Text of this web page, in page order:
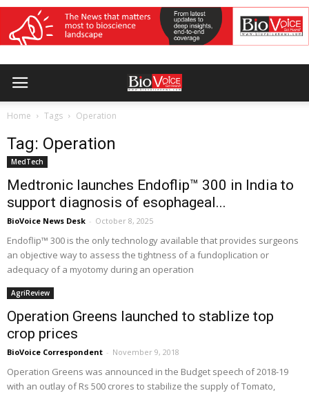
Home Tags Operation
Tag: Operation
MedTech
Medtronic launches Endoflip™ 300 in India to
support diagnosis of esophageal...
BioVoice News Desk - October 8, 2025
Endoflip™ 300 is the only technology available that provides surgeons
an objective way to assess the tightness of a fundoplication or
adequacy of a myotomy during an operation
AgriReview
Operation Greens launched to stablize top
crop prices
BioVoice Correspondent - November 9, 2018
Operation Greens was announced in the Budget speech of 2018-19
with an outlay of Rs 500 crores to stabilize the supply of Tomato,